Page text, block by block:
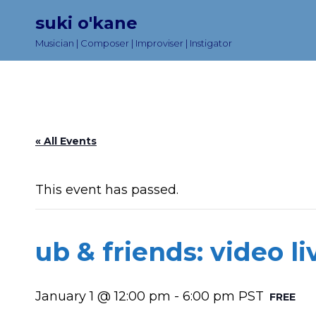
suki o'kane
Musician | Composer | Improviser | Instigator
« All Events
This event has passed.
ub & friends: video
January 1 @ 12:00 pm - 6:00 pm PST FREE